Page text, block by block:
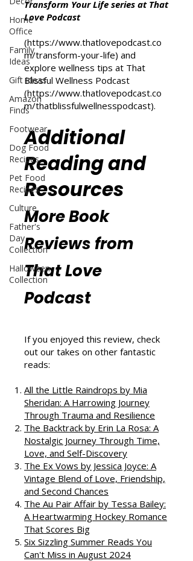
Home
Office
Family
Ideas
Gift Ideas
Amazon
Finds
Footwear
Dog Food
Recipes
Pet Food
Recipes
Culture
Father's
Day
Collection
Halloween
Collection
Transform Your Life series at That
Love Podcast
(https://www.thatlovepodcast.co
m/transform-your-life) and
explore wellness tips at That
Blissful Wellness Podcast
(https://www.thatlovepodcast.co
m/thatblissfulwellnesspodcast).
Additional
Reading and
Resources
More Book
Reviews from
That Love
Podcast
If you enjoyed this review, check
out our takes on other fantastic
reads:
All the Little Raindrops by Mia
Sheridan: A Harrowing Journey
Through Trauma and Resilience
The Backtrack by Erin La Rosa: A
Nostalgic Journey Through Time,
Love, and Self-Discovery
The Ex Vows by Jessica Joyce: A
Vintage Blend of Love, Friendship,
and Second Chances
The Au Pair Affair by Tessa Bailey:
A Heartwarming Hockey Romance
That Scores Big
Six Sizzling Summer Reads You
Can't Miss in August 2024